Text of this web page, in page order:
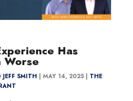
Has
Worse
JEFF SMITH | MAY 14, 2025 | THE